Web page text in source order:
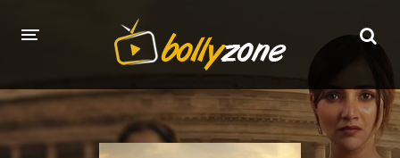
LATEST EPISODES